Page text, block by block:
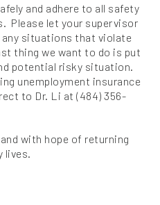
and adhere to all safety
Please let your supervisor
situations that violate
thing we want to do is put
potential risky situation.
unemployment insurance
to Dr. Li at (484) 356-
with hope of returning